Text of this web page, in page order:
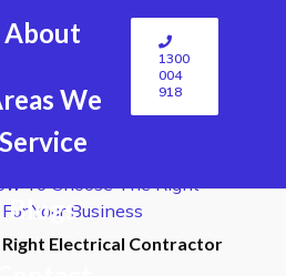
About
We
Service
Blogs
1300
004
918
Right Electrical Contractor